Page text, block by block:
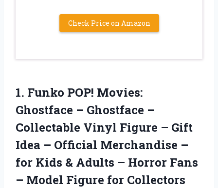
Check Price on Amazon
1. Funko POP! Movies:
Ghostface – Ghostface –
Collectable Vinyl Figure – Gift
Idea – Official Merchandise –
for Kids & Adults – Horror Fans
– Model Figure for Collectors